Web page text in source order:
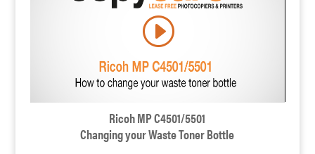
Ricoh MP C4501/5501
Changing your Waste Toner Bottle